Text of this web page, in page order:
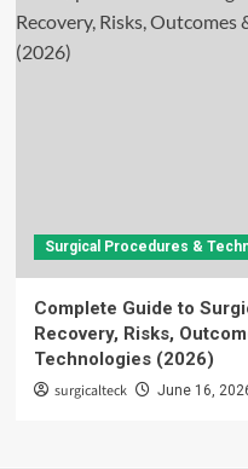
Surgical Procedures &
Complete Guide to
Recovery, Risks,
Technologies (2026)
surgicalteck June 16,